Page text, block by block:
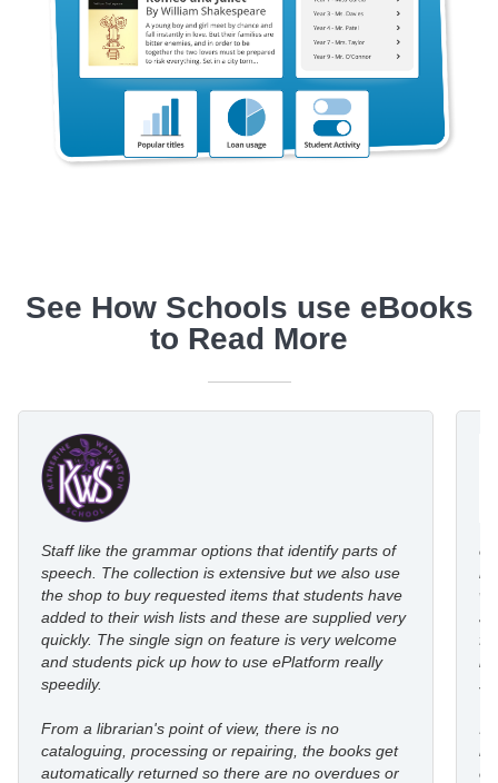
See How Schools use eBooks
to Read More
Staff like the grammar options that identify parts of
speech. The collection is extensive but we also use
the shop to buy requested items that students have
added to their wish lists and these are supplied very
quickly. The single sign on feature is very welcome
and students pick up how to use ePlatform really
speedily.
From a librarian's point of view, there is no
cataloguing, processing or repairing, the books get
automatically returned so there are no overdues or